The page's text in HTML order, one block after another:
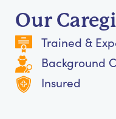
Our
Trained &
Background
Insured